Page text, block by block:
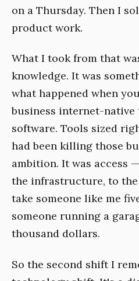
on a Thursday. Then I
product work.
What I took from that
knowledge. It was
what happened when
business internet-
software. Tools sized
had been killing those
ambition. It was access
the infrastructure, to
take someone like me
someone running a
thousand dollars.
So the second shift I